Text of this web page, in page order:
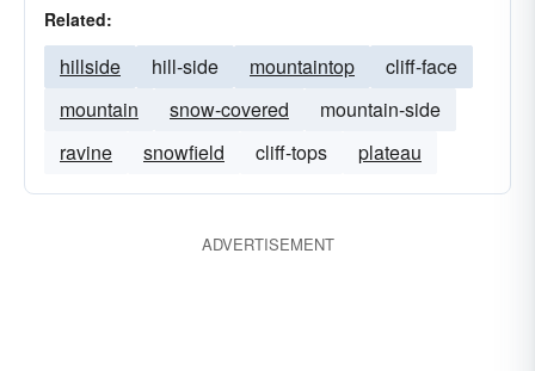
Related:
hillside hill-side mountaintop
cliff-face
mountain
snow-covered
mountain-side
ravine
snowfield cliff-tops plateau
ADVERTISEMENT